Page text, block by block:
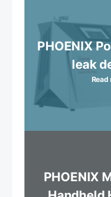
PHOENIX
leak
PHOENIX